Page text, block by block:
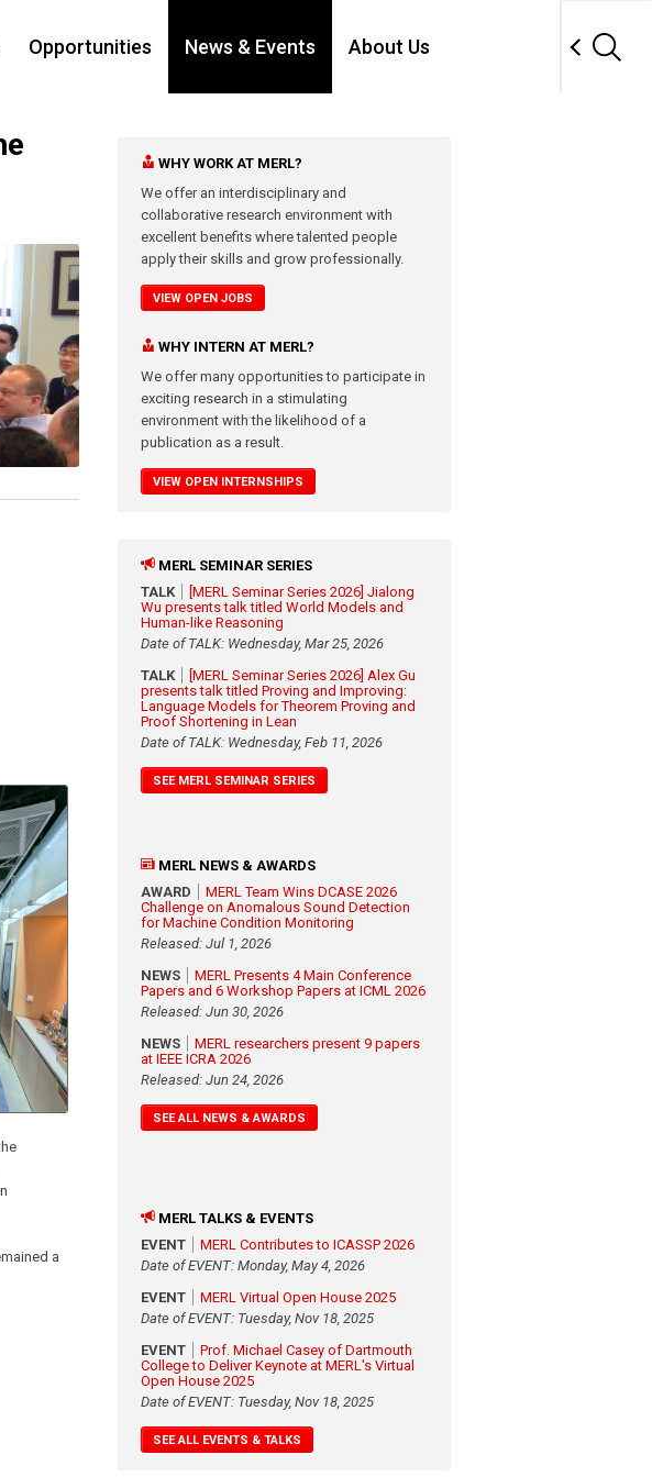
Opportunities News & Events About Us
a
WHY WORK AT MERL?
We offer an interdisciplinary and
collaborative research environment with
excellent benefits where talented people
apply their skills and grow professionally.
VIEW OPEN JOBS
WHY INTERN AT MERL?
We offer many opportunities to participate in
exciting research in a stimulating
environment with the likelihood of a
publication as a result.
VIEW OPEN INTERNSHIPS
MERL SEMINAR SERIES
TALK
[MERL Seminar Series 2026] Jialong
Wu presents talk titled World Models and
Human-like Reasoning
Date of TALK: Wednesday, Mar 25, 2026
TALK
[MERL Seminar Series 2026] Alex Gu
presents talk titled Proving and Improving:
Language Models for Theorem Proving and
Proof Shortening in Lean
Date of TALK: Wednesday, Feb 11, 2026
SEE MERL SEMINAR SERIES
MERL NEWS & AWARDS
AWARD
MERL Team Wins DCASE 2026
Challenge on Anomalous Sound Detection
for Machine Condition Monitoring
Released: Jul 1, 2026
NEWS
MERL Presents 4 Main Conference
Papers and 6 Workshop Papers at ICML 2026
Released: Jun 30, 2026
NEWS
MERL researchers present 9 papers
at IEEE ICRA 2026
Released: Jun 24, 2026
SEE ALL NEWS & AWARDS
MERL TALKS & EVENTS
EVENT
MERL Contributes to ICASSP 2026
Date of EVENT: Monday, May 4, 2026
EVENT
MERL Virtual Open House 2025
Date of EVENT: Tuesday, Nov 18, 2025
EVENT
Prof. Michael Casey of Dartmouth
College to Deliver Keynote at MERL's Virtual
Open House 2025
Date of EVENT: Tuesday, Nov 18, 2025
SEE ALL EVENTS & TALKS